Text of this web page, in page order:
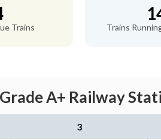
Trains Trains
A+ Railway
3